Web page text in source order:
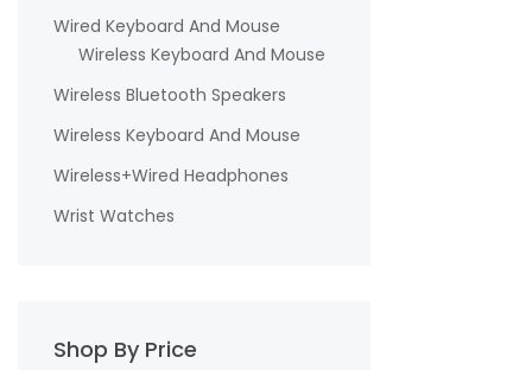
Wired Keyboard And Mouse
Wireless Keyboard And Mouse
Wireless Bluetooth Speakers
Wireless Keyboard And Mouse
Wireless+Wired Headphones
Wrist Watches
Shop By Price